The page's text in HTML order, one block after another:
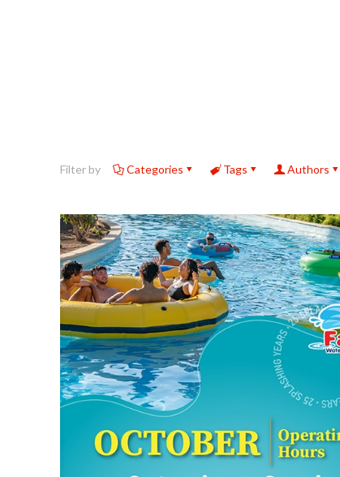
Filter by Categories Tags Authors